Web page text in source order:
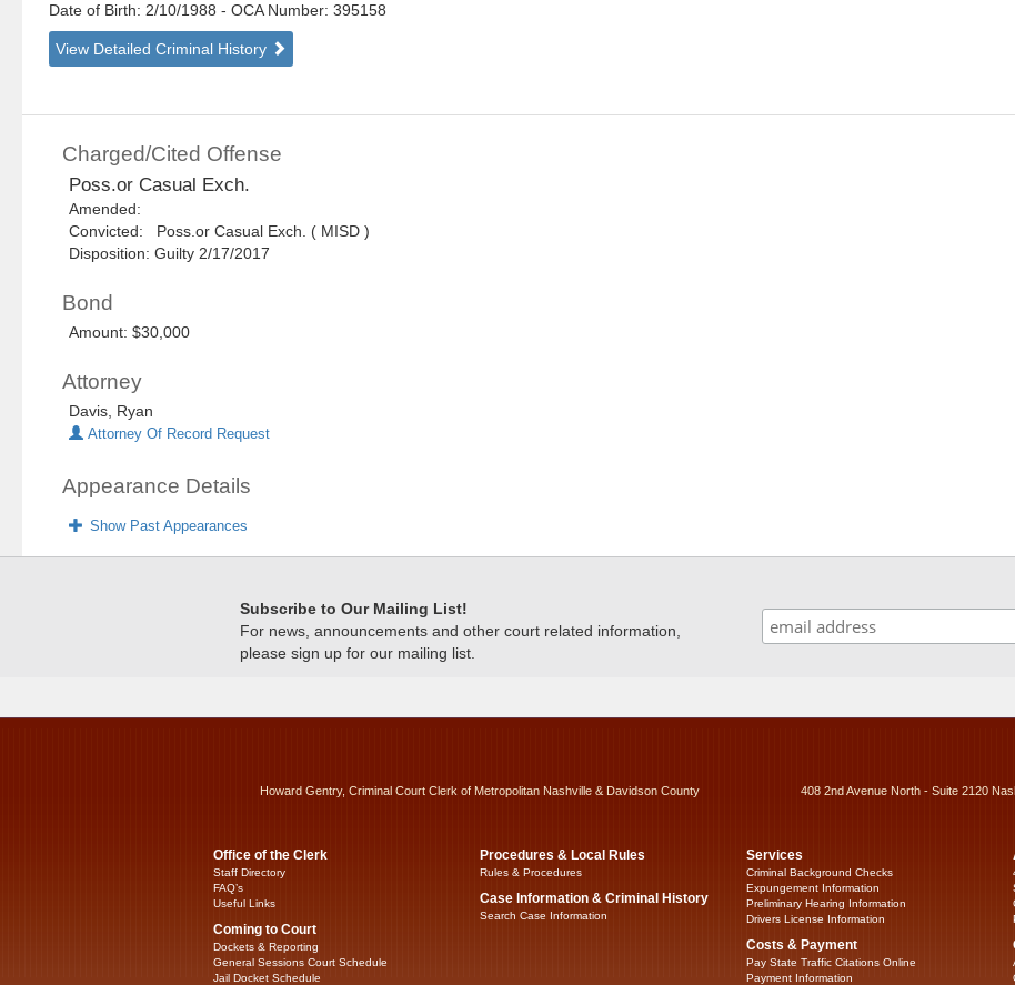
Date of Birth: 2/10/1988- OCA Number: 395158
View Detailed Criminal History
Charged/Cited Offense
Poss.or Casual Exch.
Amended:
Convicted: Poss.or Casual Exch. ( MISD )
Disposition: Guilty 2/17/2017
Bond
Amount: $30,000
Attorney
Davis, Ryan
Attorney Of Record Request
Appearance Details
Show Past Appearances
Subscribe to Our Mailing List!
For news, announcements and other court related information,
please sign up for our mailing list.
Howard Gentry, Criminal Court Clerk of Metropolitan Nashville & Davidson County 408 2nd Avenue North - Suite 2120
Office of the Clerk
Staff Directory
FAQ’s
Useful Links
Coming to Court
Dockets & Reporting
General Sessions Court Schedule
Jail Docket Schedule
Procedures & Local Rules
Rules & Procedures
Case Information & Criminal History
Search Case Information
Services
Criminal Background Checks
Expungement Information
Preliminary Hearing Information
Drivers License Information
Costs & Payment
Pay State Traffic Citations Online
Payment Information